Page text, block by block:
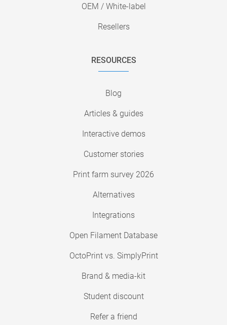
OEM / White-label
Resellers
RESOURCES
Blog
Articles & guides
Interactive demos
Customer stories
Print farm survey 2026
Alternatives
Integrations
Open Filament Database
OctoPrint vs. SimplyPrint
Brand & media-kit
Student discount
Refer a friend